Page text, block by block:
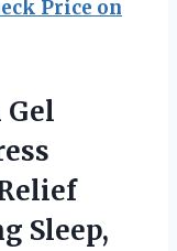
Price on
Gel
Sleep,